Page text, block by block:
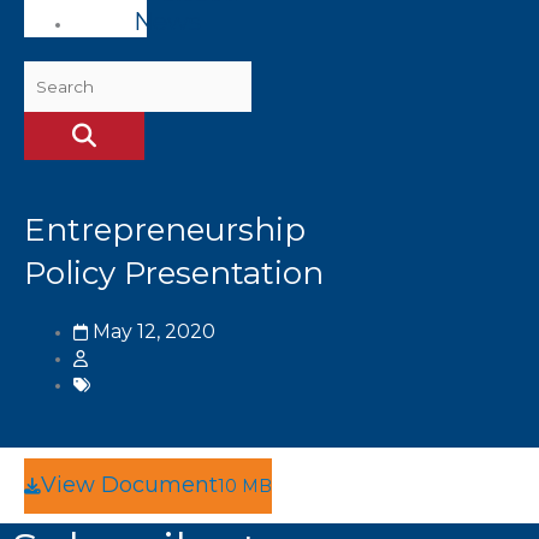
News
Entrepreneurship
Policy Presentation
May 12, 2020
View Document10 MB